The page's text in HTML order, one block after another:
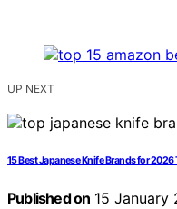
UP NEXT
15 Best Japanese Knife Brands for 2026
Published on 15 January